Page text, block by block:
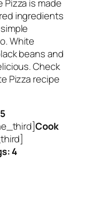
Pizza is made
ingredients
White
beans and
Check
Pizza recipe
Cook
4